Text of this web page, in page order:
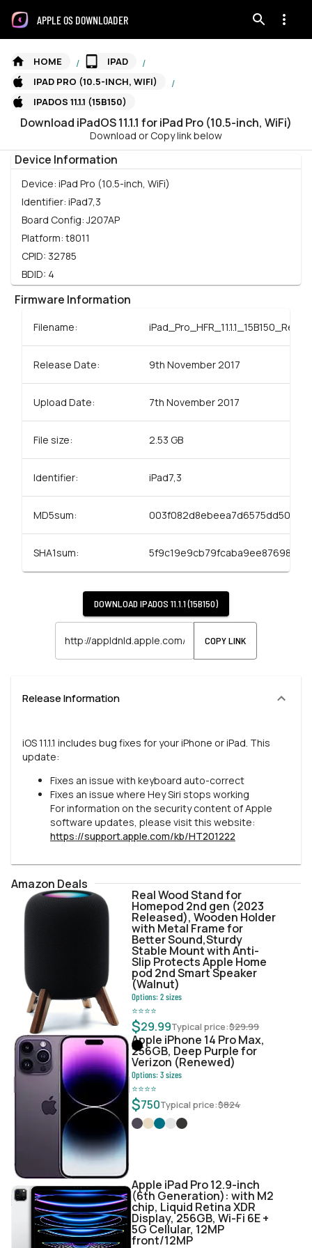
APPLE OS DOWNLOADER
HOME / IPAD /
IPAD PRO (10.5-INCH, WIFI) /
IPADOS 11.1.1 (15B150)
Download iPadOS11.1.1 foriPad Pro (10.5-inch, WiFi)
Download or Copy link below
Device Information
Device: iPad Pro (10.5-inch, WiFi)
Identifier: iPad7,3
Board Config:J207AP
Platform: t8011
CPID: 32785
BDID: 4
Firmware Information
Filename:
Release Date: 9th November 2017
Upload Date: 7th November 2017
File size: 2.53 GB
Identifier: iPad7,3
MD5sum:
SHA1sum:
DOWNLOAD IPADOS 11.1.1 (15B150)
COPY LINK
Release Information
iOS 11.1.1 includes bug fixes for your iPhone or iPad. This
update:
Fixes an issue with keyboard auto-correct
Fixes an issue where Hey Siri stops working
For information on the security content of Apple
software updates, please visit this website:
https://support.apple.com/kb/HT201222
Amazon Deals
Real Wood Stand for
Homepod 2nd gen (2023
Released), Wooden Holder
with Metal Frame for
Better Sound,Sturdy
Stable Mount with Anti-
Slip Protects Apple Home
pod 2nd Smart Speaker
(Walnut)
Options:2sizes
⭐⭐⭐⭐
$29.99Typical price:$29.99
Apple iPhone 14 Pro Max,
256GB, Deep Purple for
Verizon (Renewed)
Options:3sizes
⭐⭐⭐⭐
$750Typical price:$824
Apple iPad Pro 12.9-inch
(6th Generation): with M2
chip, Liquid Retina XDR
Display, 256GB, Wi-Fi 6E +
5G Cellular, 12MP
front/12MP